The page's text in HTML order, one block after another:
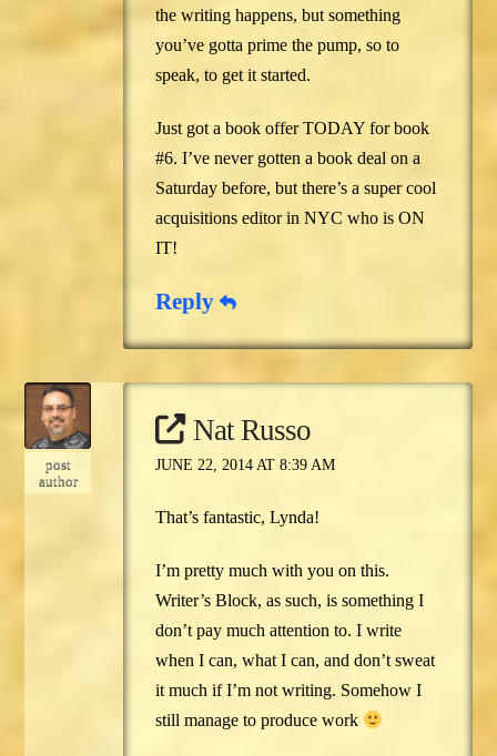
the writing happens, but something
you’ve gotta prime the pump, so to
speak, to get it started.
Just got a book offer TODAY for book
#6. I’ve never gotten a book deal on a
Saturday before, but there’s a super cool
acquisitions editor in NYC who is ON
IT!
Reply
post
author
Nat Russo
JUNE 22, 2014 AT 8:39 AM
That’s fantastic, Lynda!
I’m pretty much with you on this.
Writer’s Block, as such, is something I
don’t pay much attention to. I write
when I can, what I can, and don’t sweat
it much if I’m not writing. Somehow I
still manage to produce work